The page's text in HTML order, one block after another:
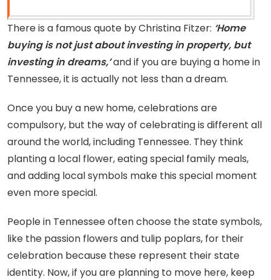
There is a famous quote by Christina Fitzer: ‘Home
buying is not just about investing in property, but
investing in dreams,’and if you are buying a home in
Tennessee, it is actually not less than a dream.
Once you buy a new home, celebrations are
compulsory, but the way of celebrating is different all
around the world, including Tennessee. They think
planting a local flower, eating special family meals,
and adding local symbols make this special moment
even more special.
People in Tennessee often choose the state symbols,
like the passion flowers and tulip poplars, for their
celebration because these represent their state
identity. Now, if you are planning to move here, keep